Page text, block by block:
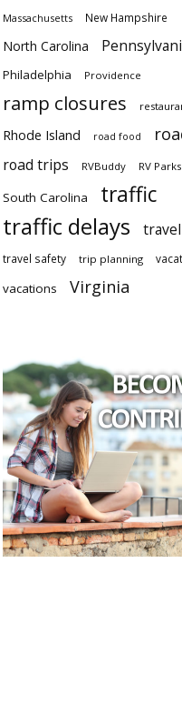
Massachusetts New Hampshire
North Carolina
Philadelphia Providence
ramp closures
Rhode Island road food
road trips RVBuddy RV Parks
South Carolina traffic
traffic delays
travel safety trip planning
vacations Virginia